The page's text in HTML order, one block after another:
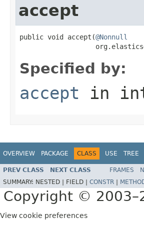
accept
public void accept(@Nonnull
Specified by:
accept in
OVERVIEW PACKAGE CLASS USE TREE
PREV CLASS NEXT CLASS FRAMES
SUMMARY: NESTED | FIELD | CONSTR
Copyright ©
View cookie preferences